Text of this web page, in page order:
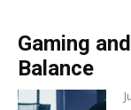
Gaming
Balance